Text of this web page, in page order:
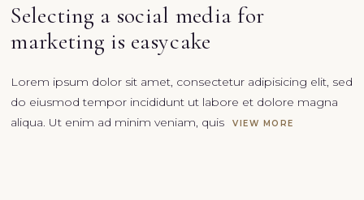
Selecting a social media for
marketing is easy cake
Lorem ipsum dolor sit amet, consectetur adipisicing elit, sed
do eiusmod tempor incididunt ut labore et dolore magna
aliqua. Ut enim ad minim veniam, quis
VIEW MORE